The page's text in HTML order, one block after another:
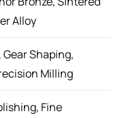
Alloy
Shaping,
Milling
Fine